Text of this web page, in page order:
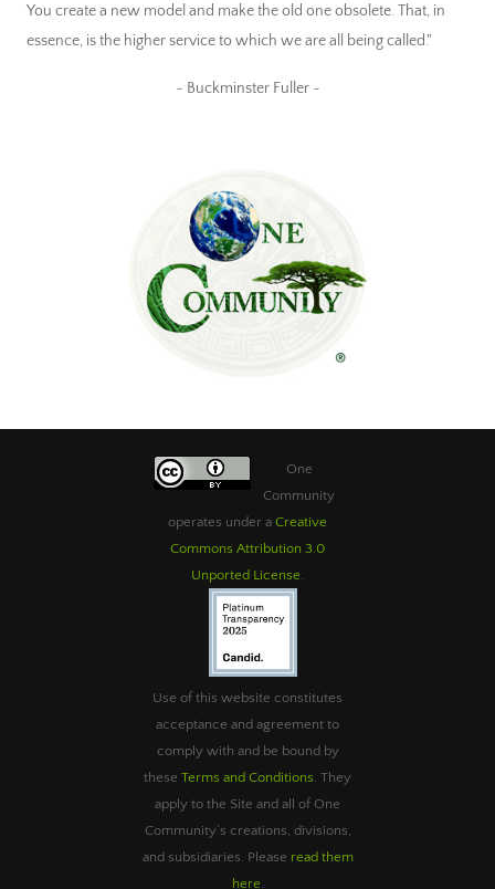
You create a new model and make the old one obsolete. That, in
essence, is the higher service to which we are all being called."
~ Buckminster Fuller ~
One
Community
operates under a Creative
Commons Attribution 3.0
Unported License
Use of this website constitutes
acceptance and agreement to
comply with and be bound by
these Terms and Conditions . They
apply to the Site and all of One
Community’s creations, divisions,
and subsidiaries. Please read them
here